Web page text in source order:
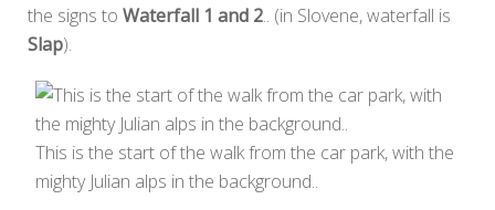
the signs to Waterfall 1 and 2.. (in Slovene, waterfall is
Slap).
This is the start of the walk from the car park, with the
mighty Julian alps in the background..